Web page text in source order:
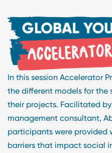
In this session Accelerator
the different models for
their projects. Facilitated
management consultant,
participants were provided
barriers that impact social